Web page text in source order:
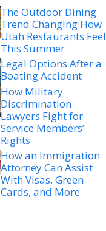
The Outdoor Dining
Trend Changing How
Utah Restaurants Feel
This Summer
Legal Options After a
Boating Accident
How Military
Discrimination
Lawyers Fight for
Service Members’
Rights
How an Immigration
Attorney Can Assist
With Visas, Green
Cards, and More